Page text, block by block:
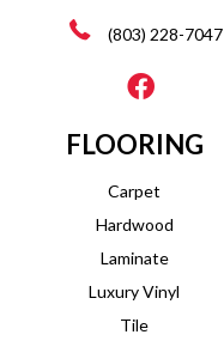
(803) 228-7047
FLOORING
Carpet
Hardwood
Laminate
Luxury Vinyl
Tile